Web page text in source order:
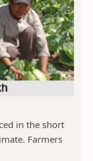
in the short
Farmers